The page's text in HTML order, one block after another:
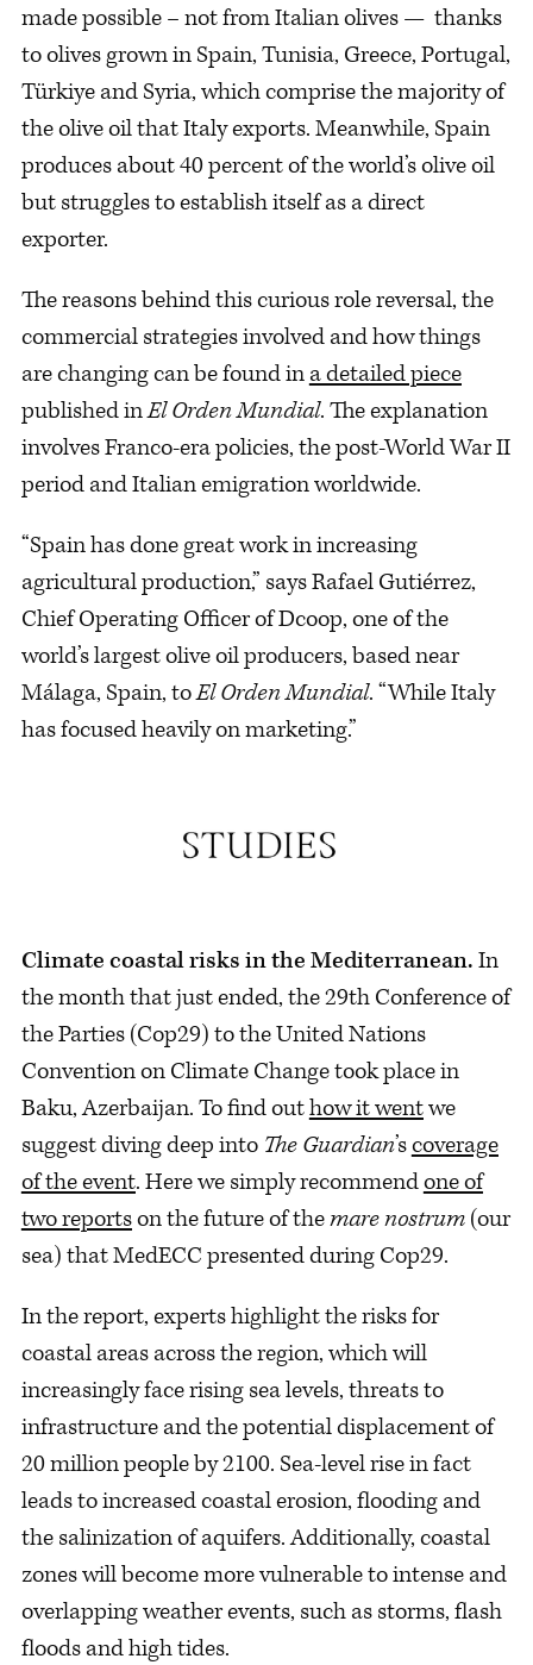
made possible – not from Italian olives — thanks
to olives grown in Spain, Tunisia, Greece, Portugal,
Türkiye and Syria, which comprise the majority of
the olive oil that Italy exports. Meanwhile, Spain
produces about 40 percent of the world’s olive oil
but struggles to establish itself as a direct
exporter.
The reasons behind this curious role reversal, the
commercial strategies involved and how things
are changing can be found ina detailed piece
published inEl Orden Mundial. The explanation
involves Franco-era policies, the post-World War II
period and Italian emigration worldwide.
“Spain has done great work in increasing
agricultural production,” says Rafael Gutiérrez,
Chief Operating Officer of Dcoop, one of the
world’s largest olive oil producers, based near
Málaga, Spain, toEl Orden Mundial. “While Italy
has focused heavily on marketing.”
Climate coastal risks in the Mediterranean.In
the month that just ended, the 29th Conference of
the Parties (Cop29) to the United Nations
Convention on Climate Change took place in
Baku, Azerbaijan. To find outhow it wentwe
suggest diving deep into The Guardian’scoverage
of the event. Here we simply recommendone of
two reportson the future of themare nostrum(our
sea) that MedECC presented during Cop29.
In the report, experts highlight the risks for
coastal areas across the region, which will
increasingly face rising sea levels, threats to
infrastructure and the potential displacement of
20 million people by 2100. Sea-level rise in fact
leads to increased coastal erosion, flooding and
the salinization of aquifers. Additionally, coastal
zones will become more vulnerable to intense and
overlapping weather events, such as storms, flash
floods and high tides.